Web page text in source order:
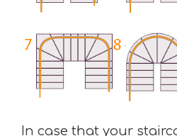
In case that your